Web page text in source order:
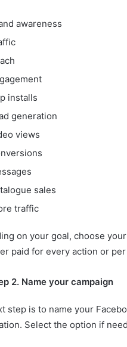
awareness
installs
generation
views
sales
traffic
on your goal, choose
paid for every action or
2. Name your campaign
step is to name your
Select the option if